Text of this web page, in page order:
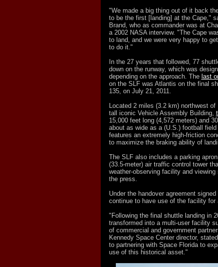
"We made a big thing out of it back
to be the first [landing] at the Cape,"
Brand, who as commander was at
a 2002 NASA interview. "The Cape
to land, and we were very happy to
to do it."
In the 27 years that followed, 77
down on the runway, which was
depending on the approach. The last
on the SLF was Atlantis on the final
135, on July 21, 2011.
Located 2 miles (3.2 km) northwest of
tall iconic Vehicle Assembly Building,
15,000 feet long (4,572 meters) and
about as wide as a (U.S.) football
features an extremely high-friction
to maximize the braking ability of
The SLF also includes a parking
(33.5-meter) air traffic control tower
weather-observing facility and
the press.
Under the handover agreement
continue to have use of the facility for
"Following the final shuttle landing in
transformed into a multi-user facility
of commercial and government
Kennedy Space Center director,
to partnering with Space Florida to
use of this historical asset."